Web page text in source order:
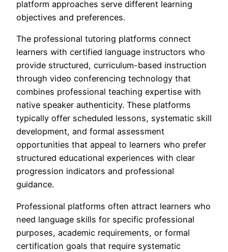
platform approaches serve different learning
objectives and preferences.
The professional tutoring platforms connect
learners with certified language instructors who
provide structured, curriculum-based instruction
through video conferencing technology that
combines professional teaching expertise with
native speaker authenticity. These platforms
typically offer scheduled lessons, systematic skill
development, and formal assessment
opportunities that appeal to learners who prefer
structured educational experiences with clear
progression indicators and professional
guidance.
Professional platforms often attract learners who
need language skills for specific professional
purposes, academic requirements, or formal
certification goals that require systematic